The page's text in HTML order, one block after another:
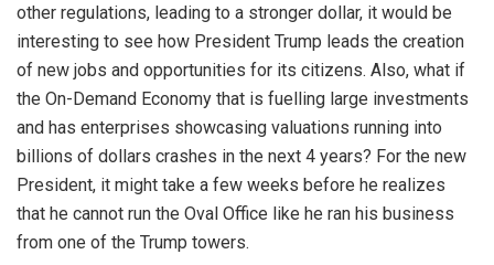
other regulations, leading to a stronger dollar, it would be
interesting to see how President Trump leads the creation
of new jobs and opportunities for its citizens. Also, what if
the On-Demand Economy that is fuelling large investments
and has enterprises showcasing valuations running into
billions of dollars crashes in the next 4 years? For the new
President, it might take a few weeks before he realizes
that he cannot run the Oval Office like he ran his business
from one of the Trump towers.